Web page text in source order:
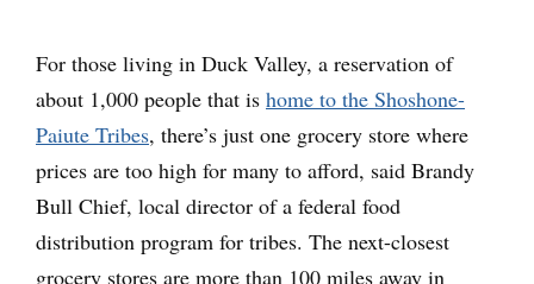
For those living in Duck Valley, a reservation of
about 1,000 people that is home to the Shoshone-
Paiute Tribes, there’s just one grocery store where
prices are too high for many to afford, said Brandy
Bull Chief, local director of a federal food
distribution program for tribes. The next-closest
grocery stores are more than 100 miles away in